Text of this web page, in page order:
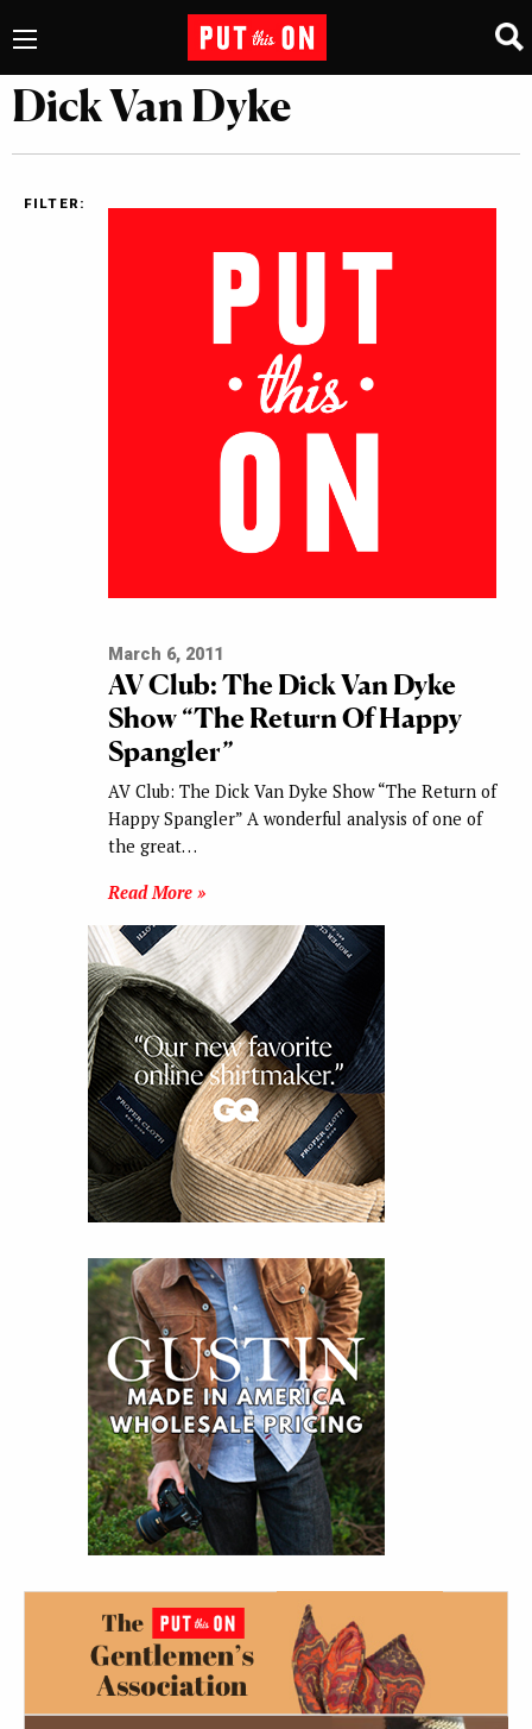
Dick Van Dyke
FILTER:
March 6, 2011
AV Club: The Dick Van Dyke
Show “The Return Of Happy
Spangler”
AV Club: The Dick Van Dyke Show “The Return of
Happy Spangler” A wonderful analysis of one of
the great…
Read More »